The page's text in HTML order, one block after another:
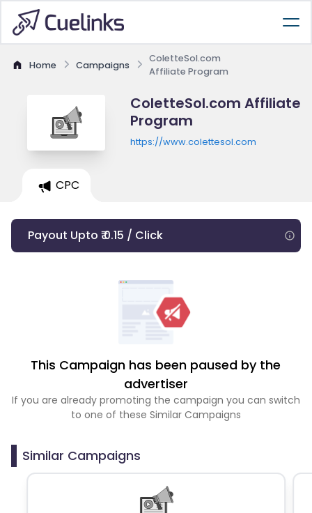
Home Campaigns
ColetteSol.com
Affiliate Program
ColetteSol.com Affiliate
Program
https://www.colettesol.com
CPC
Payout Upto ₹ 0.15 / Click
This Campaign has been paused by the
advertiser
If you are already promoting the campaign you can switch
to one of these Similar Campaigns
Similar Campaigns